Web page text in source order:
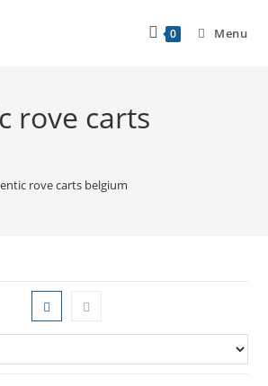
0 Menu
rove carts
rove carts belgium